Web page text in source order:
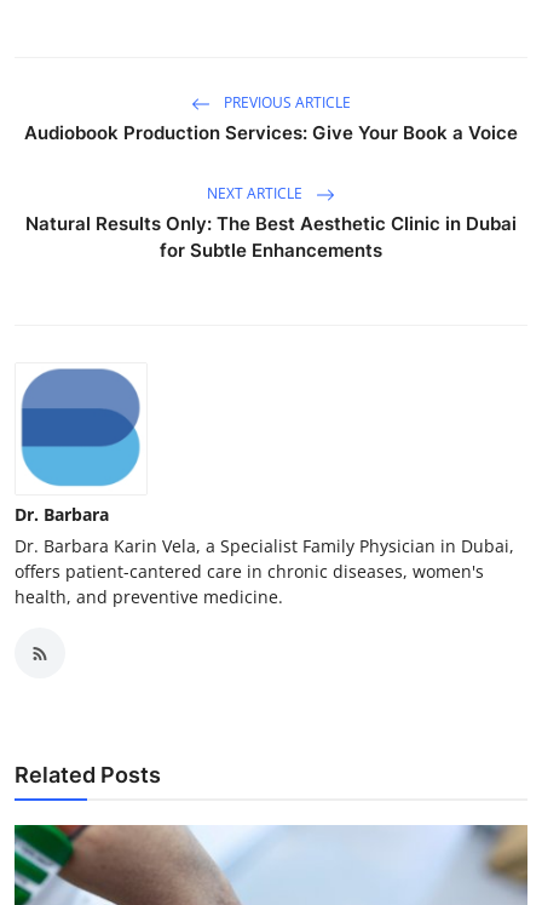
PREVIOUS ARTICLE
Audiobook Production Services: Give Your Book a Voice
NEXT ARTICLE
Natural Results Only: The Best Aesthetic Clinic in Dubai
for Subtle Enhancements
Dr. Barbara
Dr. Barbara Karin Vela, a Specialist Family Physician in Dubai,
offers patient-cantered care in chronic diseases, women's
health, and preventive medicine.
Related Posts